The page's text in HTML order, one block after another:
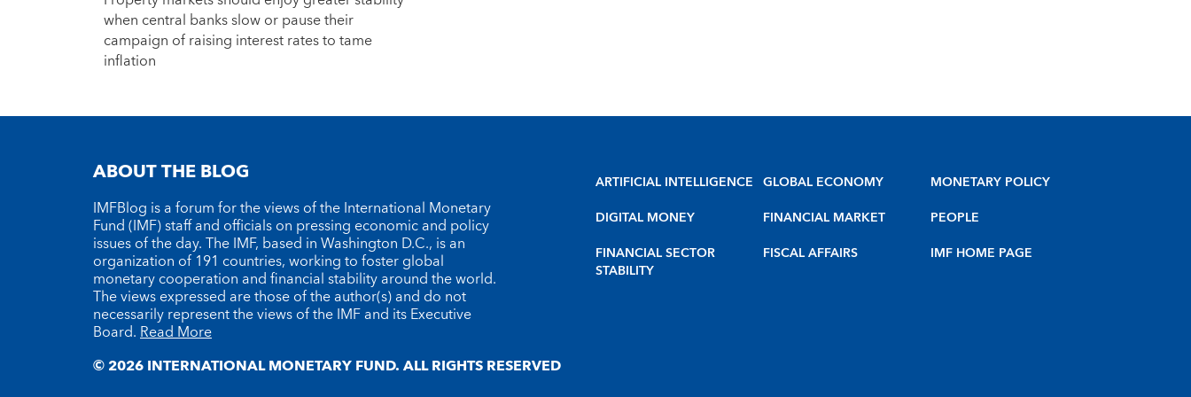
when central banks slow or pause their
campaign of raising interest rates to tame
inflation
ABOUT THE BLOG
IMFBlog is a forum for the views of the International Monetary
Fund (IMF) staff and officials on pressing economic and policy
issues of the day. The IMF, based in Washington D.C., is an
organization of 191 countries, working to foster global
monetary cooperation and financial stability around the world.
The views expressed are those of the author(s) and do not
necessarily represent the views of the IMF and its Executive
Board.Read More
ARTIFICIAL INTELLIGENCE
DIGITAL MONEY
FINANCIAL SECTOR
STABILITY
GLOBAL ECONOMY
FINANCIAL MARKET
FISCAL AFFAIRS
MONETARY POLICY
PEOPLE
IMF HOME PAGE
© 2026 INTERNATIONAL MONETARY FUND. ALL RIGHTS RESERVED